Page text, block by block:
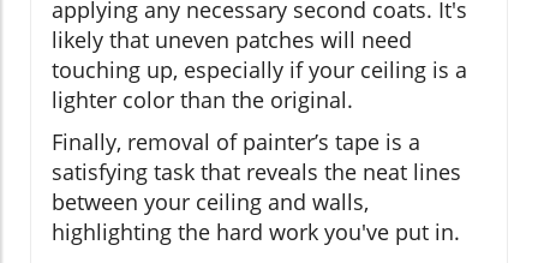
applying any necessary second coats. It's
likely that uneven patches will need
touching up, especially if your ceiling is a
lighter color than the original.
Finally, removal of painter’s tape is a
satisfying task that reveals the neat lines
between your ceiling and walls,
highlighting the hard work you've put in.